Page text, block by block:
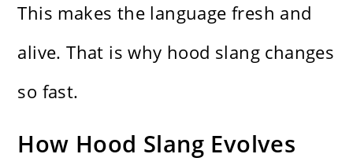
This makes the language fresh and
alive. That is why hood slang changes
so fast.
How Hood Slang Evolves